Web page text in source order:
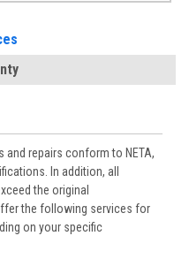
repairs conform to NETA,
In addition, all
the original
the following services for
on your specific